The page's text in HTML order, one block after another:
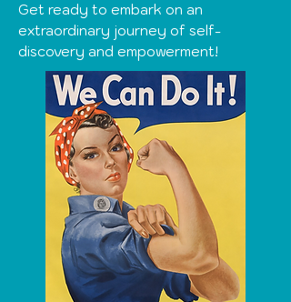
Get ready to embark on an
extraordinary journey of self-
discovery and empowerment!